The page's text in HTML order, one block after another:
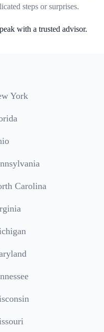
steps or surprises.
with a trusted advisor.
York
Carolina